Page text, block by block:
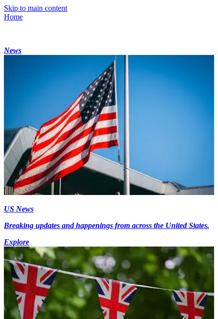
Skip to main content
Home
News
US News
Breaking updates and happenings from across the United States.
Explore